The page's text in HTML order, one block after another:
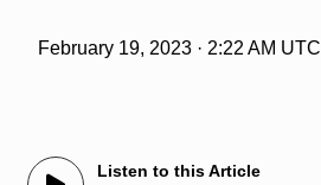
February 19, 2023 · 2:22 AM UTC
Listen to this Article